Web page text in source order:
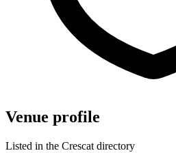
Venue profile
Listed in the Crescat directory